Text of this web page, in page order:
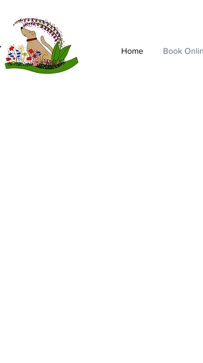
Home Book